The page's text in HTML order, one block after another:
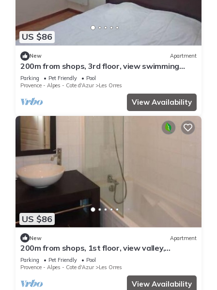
US $86
New Apartment
200m from shops, 3rd floor, view swimming
pool, swimming pool, sauna, hammam, balcony,
ski locker
Parking Pet Friendly
Pool
Provence - Alpes - Cote d'Azur
Les Orres
View Availability
US $86
New Apartment
200m from shops, 1st floor, view valley,
swimming pool, sauna, hammam, balcony, ski
locker, 33m²
Parking Pet Friendly
Pool
Provence - Alpes - Cote d'Azur
Les Orres
View Availability